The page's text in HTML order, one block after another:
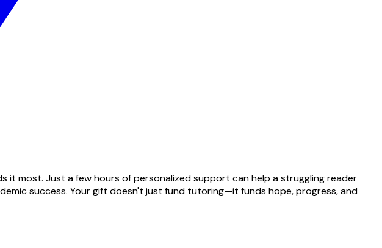
most. Just a few hours of personalized support can help a struggling reader
success. Your gift doesn't just fund tutoring—it funds hope, progress, and